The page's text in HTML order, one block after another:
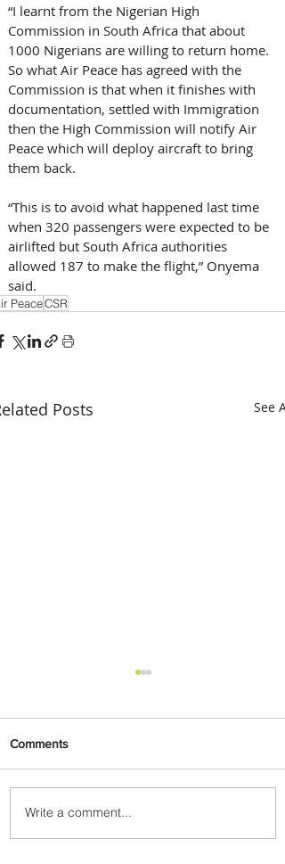
“I learnt from the Nigerian High
Commission in South Africa that about
1000 Nigerians are willing to return home.
So what Air Peace has agreed with the
Commission is that when it finishes with
documentation, settled with Immigration
then the High Commission will notify Air
Peace which will deploy aircraft to bring
them back.
“This is to avoid what happened last time
when 320 passengers were expected to be
airlifted but South Africa authorities
allowed 187 to make the flight,” Onyema
said.
PeaceCSR
Posts See All
Emirates and Moët Hennessy
Uncork Extraordinary
Comments
Write a comment...